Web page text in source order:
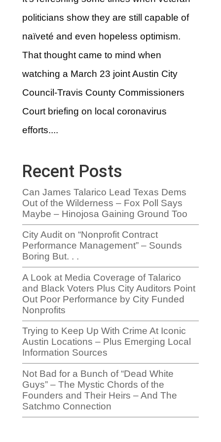
politicians show they are still capable of
naïveté and even hopeless optimism.
That thought came to mind when
watching a March 23 joint Austin City
Council-Travis County Commissioners
Court briefing on local coronavirus
efforts....
Recent Posts
Can James Talarico Lead Texas Dems
Out of the Wilderness – Fox Poll Says
Maybe – Hinojosa Gaining Ground Too
City Audit on “Nonprofit Contract
Performance Management” – Sounds
Boring But. . .
A Look at Media Coverage of Talarico
and Black Voters Plus City Auditors Point
Out Poor Performance by City Funded
Nonprofits
Trying to Keep Up With Crime At Iconic
Austin Locations – Plus Emerging Local
Information Sources
Not Bad for a Bunch of “Dead White
Guys” – The Mystic Chords of the
Founders and Their Heirs – And The
Satchmo Connection